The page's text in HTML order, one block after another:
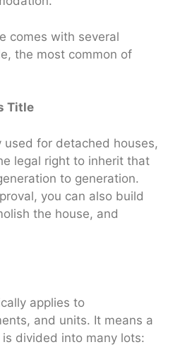
comes with several
the most common of
Title
used for detached houses,
legal right to inherit that
to generation.
you can also build
the house, and
applies to
and units. It means a
divided into many lots: